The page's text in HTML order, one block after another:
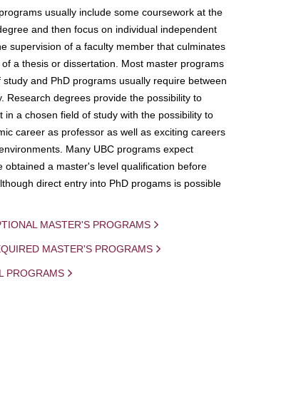
usually include some coursework at the
and then focus on individual independent
supervision of a faculty member that culminates
a thesis or dissertation. Most master programs
and PhD programs usually require between
Research degrees provide the possibility to
in a chosen field of study with the possibility to
career as professor as well as exciting careers
Many UBC programs expect
obtained a master's level qualification before
direct entry into PhD progams is possible
MASTER'S PROGRAMS
MASTER'S PROGRAMS
PROGRAMS